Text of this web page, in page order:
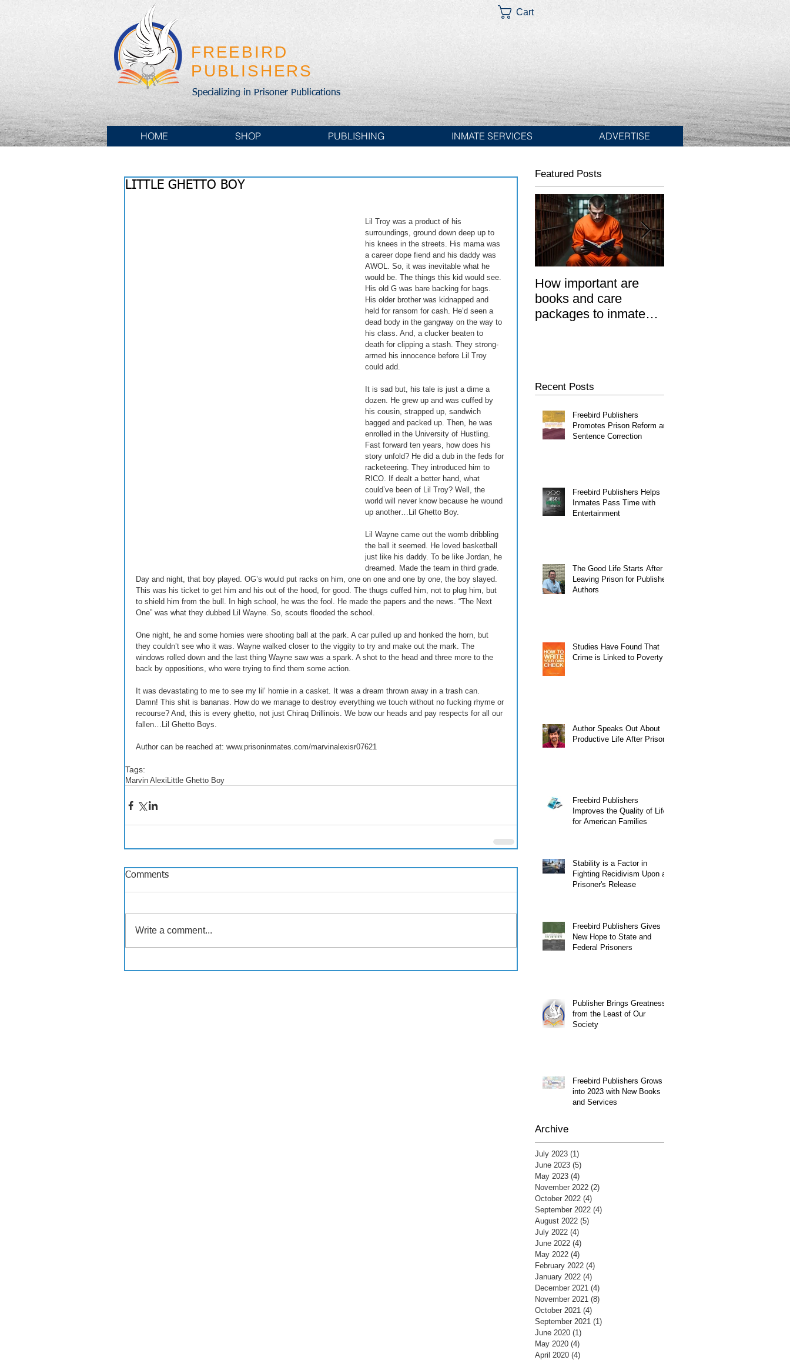
FREEBIRD
PUBLISHERS
Cart
Specializing in Prisoner Publications
HOME SHOP PUBLISHING INMATE SERVICES ADVERTISE
LITTLE GHETTO BOY
Lil Troy was a product of his
surroundings, ground down deep up to
his knees in the streets. His mama was
a career dope fiend and his daddy was
AWOL. So, it was inevitable what he
would be. The things this kid would see.
His old G was bare backing for bags.
His older brother was kidnapped and
held for ransom for cash. He’d seen a
dead body in the gangway on the way to
his class. And, a clucker beaten to
death for clipping a stash. They strong-
armed his innocence before Lil Troy
could add.
It is sad but, his tale is just a dime a
dozen. He grew up and was cuffed by
his cousin, strapped up, sandwich
bagged and packed up. Then, he was
enrolled in the University of Hustling.
Fast forward ten years, how does his
story unfold? He did a dub in the feds for
racketeering. They introduced him to
RICO. If dealt a better hand, what
could’ve been of Lil Troy? Well, the
world will never know because he wound
up another…Lil Ghetto Boy.
Lil Wayne came out the womb dribbling
the ball it seemed. He loved basketball
just like his daddy. To be like Jordan, he
dreamed. Made the team in third grade.
Day and night, that boy played. OG’s would put racks on him, one on one and one by one, the boy slayed.
This was his ticket to get him and his out of the hood, for good. The thugs cuffed him, not to plug him, but
to shield him from the bull. In high school, he was the fool. He made the papers and the news. “The Next
One” was what they dubbed Lil Wayne. So, scouts flooded the school.
One night, he and some homies were shooting ball at the park. A car pulled up and honked the horn, but
they couldn’t see who it was. Wayne walked closer to the viggity to try and make out the mark. The
windows rolled down and the last thing Wayne saw was a spark. A shot to the head and three more to the
back by oppositions, who were trying to find them some action.
It was devastating to me to see my lil’ homie in a casket. It was a dream thrown away in a trash can.
Damn! This shit is bananas. How do we manage to destroy everything we touch without no fucking rhyme or
recourse? And, this is every ghetto, not just Chiraq Drillinois. We bow our heads and pay respects for all our
fallen…Lil Ghetto Boys.
Author can be reached at: www.prisoninmates.com/marvinalexisr07621
Tags:
Marvin Alexi Little Ghetto Boy
Comments
Write a comment...
Featured Posts
How important are
books and care
packages to inmates?
Recent Posts
Freebird Publishers
Promotes Prison Reform and
Sentence Correction
Freebird Publishers Helps
Inmates Pass Time with
Entertainment
The Good Life Starts After
Leaving Prison for Published
Authors
Studies Have Found That
Crime is Linked to Poverty
Author Speaks Out About
Productive Life After Prison
Freebird Publishers
Improves the Quality of Life
for American Families
Stability is a Factor in
Fighting Recidivism Upon a
Prisoner's Release
Freebird Publishers Gives
New Hope to State and
Federal Prisoners
Publisher Brings Greatness
from the Least of Our
Society
Freebird Publishers Grows
into 2023 with New Books
and Services
Archive
July 2023 (1)
June 2023 (5)
May 2023 (4)
November 2022 (2)
October 2022 (4)
September 2022 (4)
August 2022 (5)
July 2022 (4)
June 2022 (4)
May 2022 (4)
February 2022 (4)
January 2022 (4)
December 2021 (4)
November 2021 (8)
October 2021 (4)
September 2021 (1)
June 2020 (1)
May 2020 (4)
April 2020 (4)